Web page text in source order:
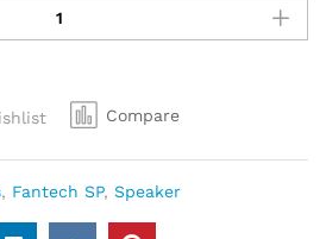
Compare
, Fantech SP, Speaker